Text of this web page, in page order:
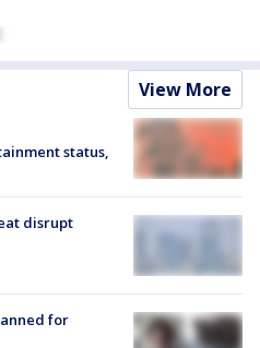
View More
status,
disrupt
for